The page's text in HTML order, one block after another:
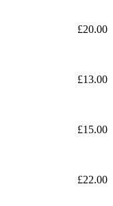
£20.00
£13.00
£15.00
£22.00